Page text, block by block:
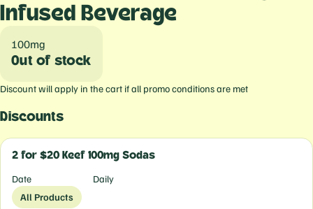
Infused Beverage
100mg
Out of stock
Discount will apply in the cart if all promo conditions are met
Discounts
2 for $20 Keef 100mg Sodas
Date
Daily
All Products